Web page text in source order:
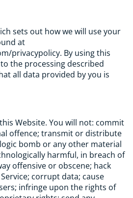
sets out how we will use your
at
privacypolicy. By using this
the processing described
all data provided by you is
Website. You will not: commit
offence; transmit or distribute
bomb or any other material
harmful, in breach of
offensive or obscene; hack
corrupt data; cause
infringe upon the rights of